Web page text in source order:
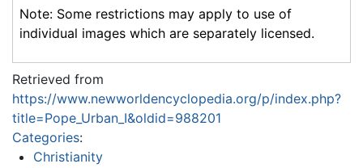
Note: Some restrictions may apply to use of
individual images which are separately licensed.
Retrieved from
https://www.newworldencyclopedia.org/p/index.php?
title=Pope_Urban_I&oldid=988201
Categories:
Christianity